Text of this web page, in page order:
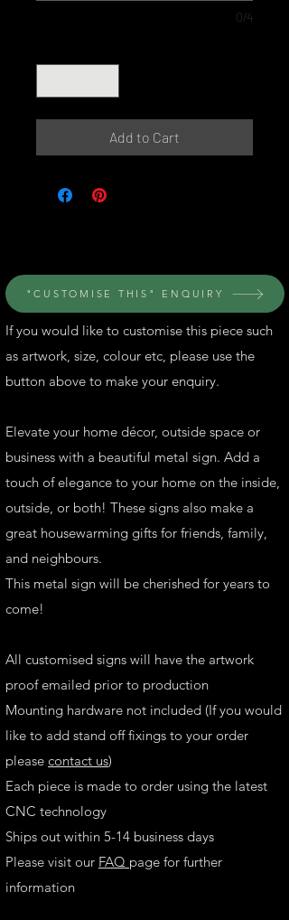
0/4
Add to Cart
If you would like to customise this piece such
as artwork, size, colour etc, please use the
button above to make your enquiry.
Elevate your home décor, outside space or
business with a beautiful metal sign. Add a
touch of elegance to your home on the inside,
outside, or both! These signs also make a
great housewarming gifts for friends, family,
and neighbours.
This metal sign will be cherished for years to
come!
All customised signs will have the artwork
proof emailed prior to production
Mounting hardware not included (If you would
like to add stand off fixings to your order
please contact us)
Each piece is made to order using the latest
CNC technology
Ships out within 5-14 business days
Please visit our FAQ page for further
information
"CUSTOMISE THIS" ENQUIRY